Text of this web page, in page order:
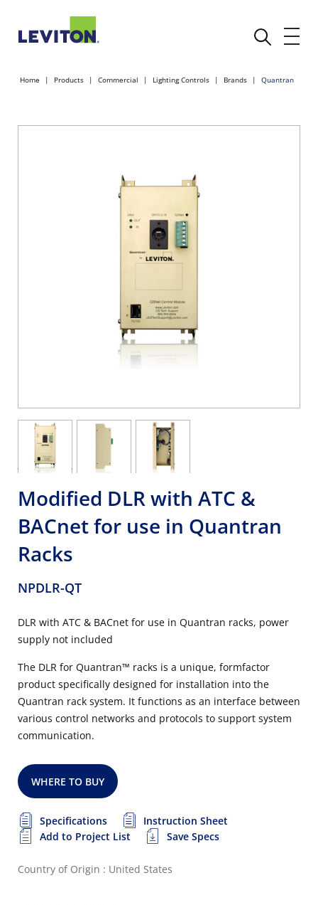
Home Products Commercial Lighting Controls Brands Quantran
Modified DLR with ATC &
BACnet for use in Quantran
Racks
NPDLR-QT
DLR with ATC & BACnet for use in Quantran racks, power
supply not included
The DLR for Quantran™ racks is a unique, formfactor
product specifically designed for installation into the
Quantran rack system. It functions as an interface between
various control networks and protocols to support system
communication.
WHERE TO BUY
Specifications
Instruction Sheet
Add to Project List
Save Specs
Country of Origin : United States